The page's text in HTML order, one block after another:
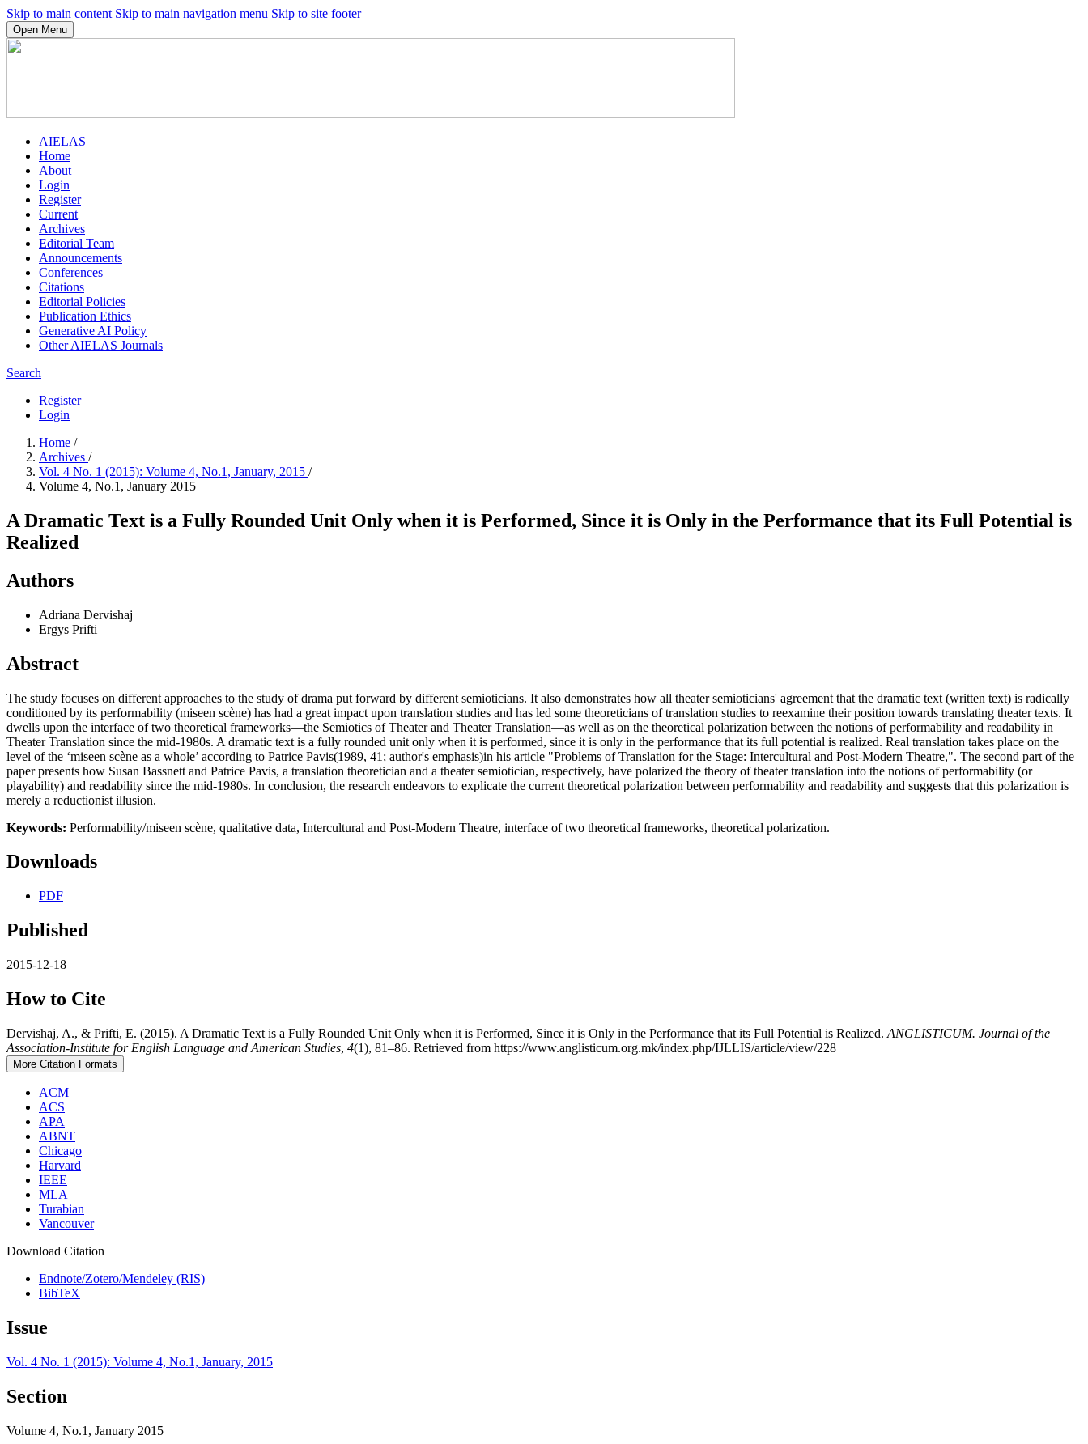
Skip to main content Skip to main navigation menu Skip to site footer
Open Menu
AIELAS
Home
About
Login
Register
Current
Archives
Editorial Team
Announcements
Conferences
Citations
Editorial Policies
Publication Ethics
Generative AI Policy
Other AIELAS Journals
Search
Register
Login
Home /
Archives /
Vol. 4 No. 1 (2015): Volume 4, No.1, January, 2015 /
Volume 4, No.1, January 2015
A Dramatic Text is a Fully Rounded Unit Only when it is Performed, Since it is Only in the Performance that its Full Potential is
Realized
Authors
Adriana Dervishaj
Ergys Prifti
Abstract
The study focuses on different approaches to the study of drama put forward by different semioticians. It also demonstrates how all theater semioticians' agreement that the dramatic text (written text) is radically
conditioned by its performability (miseen scène) has had a great impact upon translation studies and has led some theoreticians of translation studies to reexamine their position towards translating theater texts. It
dwells upon the interface of two theoretical frameworks—the Semiotics of Theater and Theater Translation—as well as on the theoretical polarization between the notions of performability and readability in
Theater Translation since the mid-1980s. A dramatic text is a fully rounded unit only when it is performed, since it is only in the performance that its full potential is realized. Real translation takes place on the
level of the ‘miseen scène as a whole’ according to Patrice Pavis(1989, 41; author's emphasis)in his article "Problems of Translation for the Stage: Intercultural and Post-Modern Theatre,". The second part of the
paper presents how Susan Bassnett and Patrice Pavis, a translation theoretician and a theater semiotician, respectively, have polarized the theory of theater translation into the notions of performability (or
playability) and readability since the mid-1980s. In conclusion, the research endeavors to explicate the current theoretical polarization between performability and readability and suggests that this polarization is
merely a reductionist illusion.
Keywords: Performability/miseen scène, qualitative data, Intercultural and Post-Modern Theatre, interface of two theoretical frameworks, theoretical polarization.
Downloads
PDF
Published
2015-12-18
How to Cite
Dervishaj, A., & Prifti, E. (2015). A Dramatic Text is a Fully Rounded Unit Only when it is Performed, Since it is Only in the Performance that its Full Potential is Realized. ANGLISTICUM. Journal of the
Association-Institute for English Language and American Studies, 4(1), 81–86. Retrieved from https://www.anglisticum.org.mk/index.php/IJLLIS/article/view/228
More Citation Formats
ACM
ACS
APA
ABNT
Chicago
Harvard
IEEE
MLA
Turabian
Vancouver
Download Citation
Endnote/Zotero/Mendeley (RIS)
BibTeX
Issue
Vol. 4 No. 1 (2015): Volume 4, No.1, January, 2015
Section
Volume 4, No.1, January 2015